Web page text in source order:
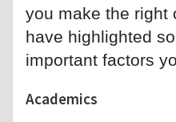
you make the right
have highlighted
important factors
Academics